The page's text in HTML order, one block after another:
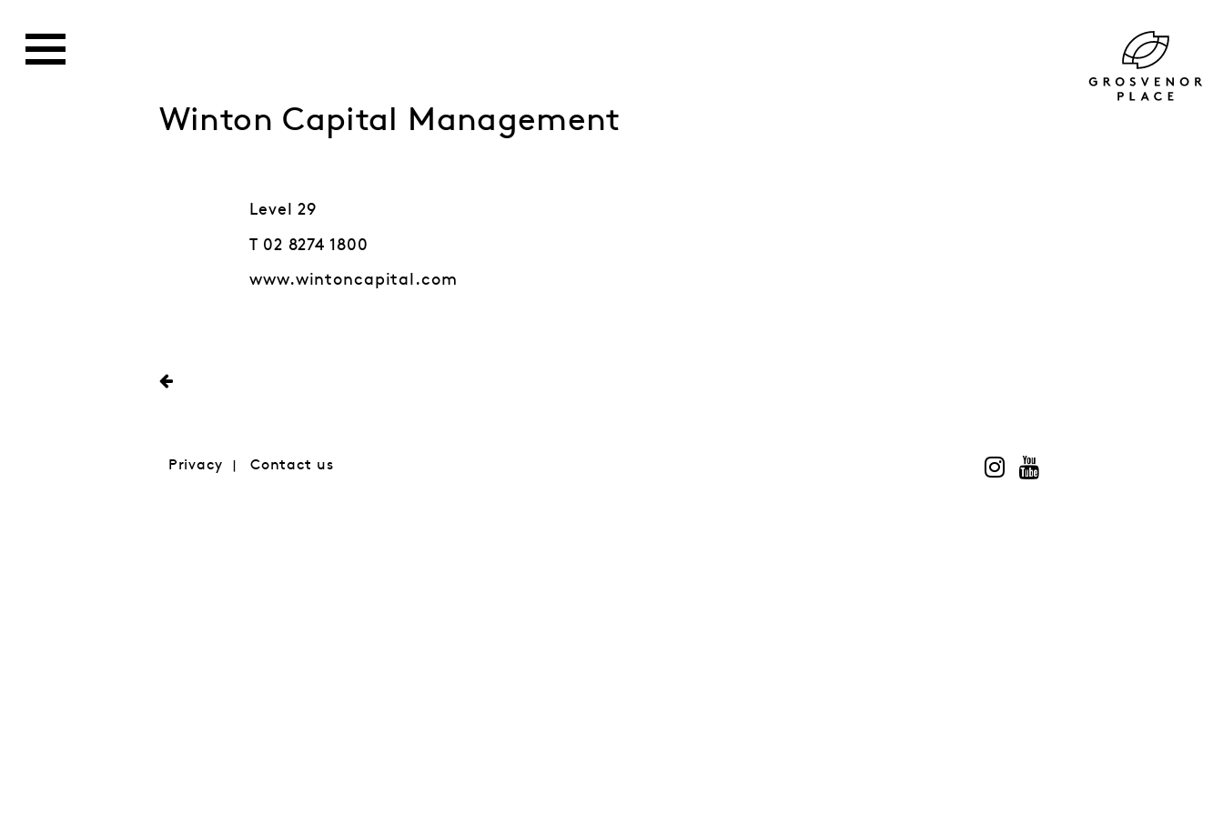
Winton Capital Management
Level 29
T 02 8274 1800
www.wintoncapital.com
Privacy Contact us